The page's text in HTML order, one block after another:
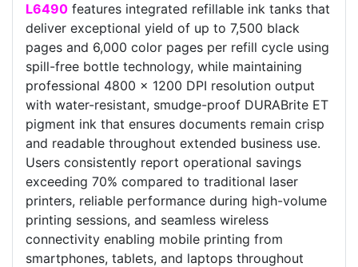
L6490 features integrated refillable ink tanks that
deliver exceptional yield of up to 7,500 black
pages and 6,000 color pages per refill cycle using
spill-free bottle technology, while maintaining
professional 4800 x 1200 DPI resolution output
with water-resistant, smudge-proof DURABrite ET
pigment ink that ensures documents remain crisp
and readable throughout extended business use.
Users consistently report operational savings
exceeding 70% compared to traditional laser
printers, reliable performance during high-volume
printing sessions, and seamless wireless
connectivity enabling mobile printing from
smartphones, tablets, and laptops throughout